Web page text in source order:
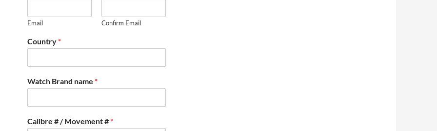
Email Confirm Email
Country *
Watch Brand name *
Calibre # / Movement # *